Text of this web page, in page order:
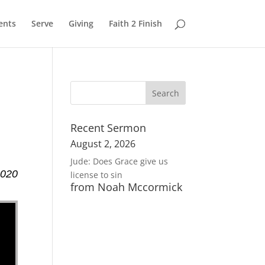
Serve Giving Faith 2 Finish
Recent Sermon
August 2, 2026
Jude: Does Grace give us
license to sin
from Noah Mccormick